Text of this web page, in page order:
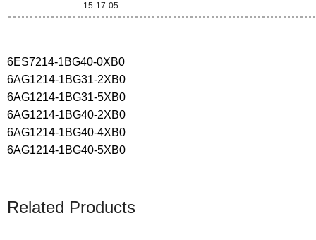
15-17-05
6ES7214-1BG40-0XB0
6AG1214-1BG31-2XB0
6AG1214-1BG31-5XB0
6AG1214-1BG40-2XB0
6AG1214-1BG40-4XB0
6AG1214-1BG40-5XB0
Related Products